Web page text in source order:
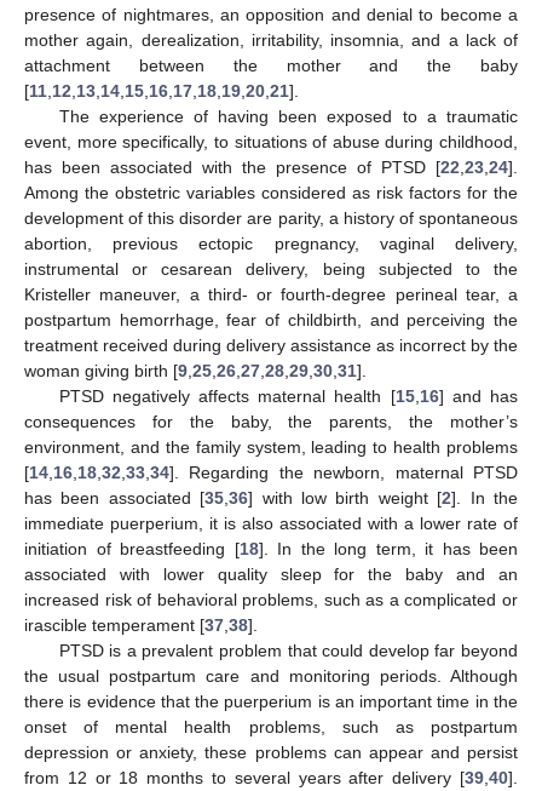
presence of nightmares, an opposition and denial to become a
mother again, derealization, irritability, insomnia, and a lack of
attachment between the mother and the baby
[11 12 13 14 15 16 17 18 19 20 21].
The experience of having been exposed to a traumatic
event, more specifically, to situations of abuse during childhood,
has been associated with the presence of PTSD [22 23 24].
Among the obstetric variables considered as risk factors for the
development of this disorder are parity, a history of spontaneous
abortion, previous ectopic pregnancy, vaginal delivery,
instrumental or cesarean delivery, being subjected to the
Kristeller maneuver, a third- or fourth-degree perineal tear, a
postpartum hemorrhage, fear of childbirth, and perceiving the
treatment received during delivery assistance as incorrect by the
woman giving birth [9 25 26 27 28 29 30 31].
PTSD negatively affects maternal health [15, 16] and has
consequences for the baby, the parents, the mother’s
environment, and the family system, leading to health problems
[14 16 18 32 33 34]. Regarding the newborn, maternal PTSD
has been associated [35 ,36] with low birth weight [2]. In the
immediate puerperium, it is also associated with a lower rate of
initiation of breastfeeding [18]. In the long term, it has been
associated with lower quality sleep for the baby and an
increased risk of behavioral problems, such as a complicated or
irascible temperament [37 38].
PTSD is a prevalent problem that could develop far beyond
the usual postpartum care and monitoring periods. Although
there is evidence that the puerperium is an important time in the
onset of mental health problems, such as postpartum
depression or anxiety, these problems can appear and persist
from 12 or 18 months to several years after delivery [39 40].